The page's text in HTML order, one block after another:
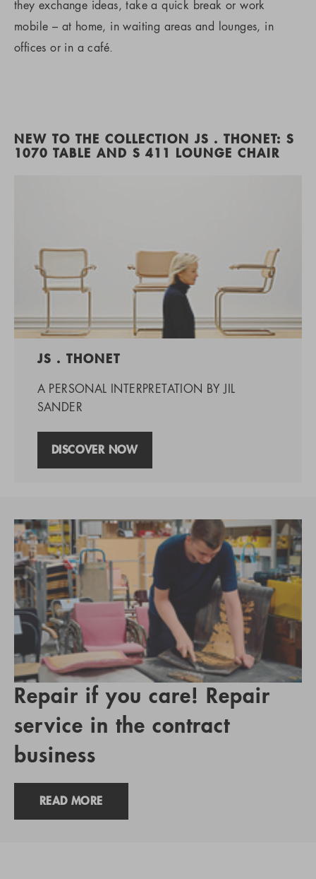
they exchange ideas, take a quick break or work
mobile – at home, in waiting areas and lounges, in
offices or in a café.
NEW TO THE COLLECTION JS . THONET: S
1070 TABLE AND S 411 LOUNGE CHAIR
JS . THONET
A PERSONAL INTERPRETATION BY JIL
SANDER
DISCOVER NOW
Repair if you care! Repair
service in the contract
business
READ MORE